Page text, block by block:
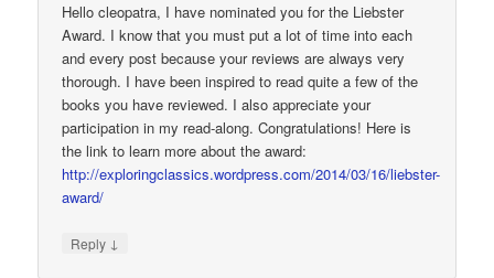
Hello cleopatra, I have nominated you for the Liebster
Award. I know that you must put a lot of time into each
and every post because your reviews are always very
thorough. I have been inspired to read quite a few of the
books you have reviewed. I also appreciate your
participation in my read-along. Congratulations! Here is
the link to learn more about the award:
http://exploringclassics.wordpress.com/2014/03/16/liebster-
award/
Reply ↓